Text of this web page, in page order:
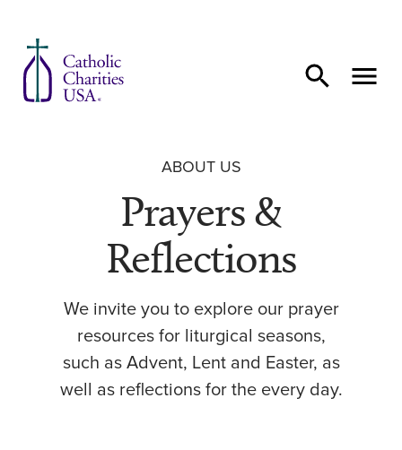
ABOUT US
Prayers &
Reflections
We invite you to explore our prayer
resources for liturgical seasons,
such as Advent, Lent and Easter, as
well as reflections for the every day.